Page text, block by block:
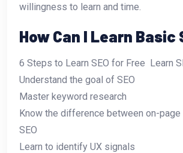
willingness to learn and time.
How Can I Learn Basic
6 Steps to Learn SEO for Free  Learn
Understand the goal of SEO
Master keyword research
Know the difference between on-
SEO
Learn to identify UX signals